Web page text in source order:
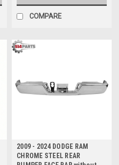
COMPARE
2009 - 2024 DODGE RAM
CHROME STEEL REAR